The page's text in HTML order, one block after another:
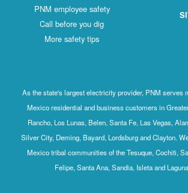
PNM employee safety
Call before you dig
More safety tips
As the state's largest electricity provider, PNM serves
Mexico residential and business customers in
Rancho, Los Lunas, Belen, Santa Fe, Las Vegas,
Silver City, Deming, Bayard, Lordsburg and Clayton.
Mexico tribal communities of the Tesuque, Cochiti,
Felipe, Santa Ana, Sandia, Isleta and